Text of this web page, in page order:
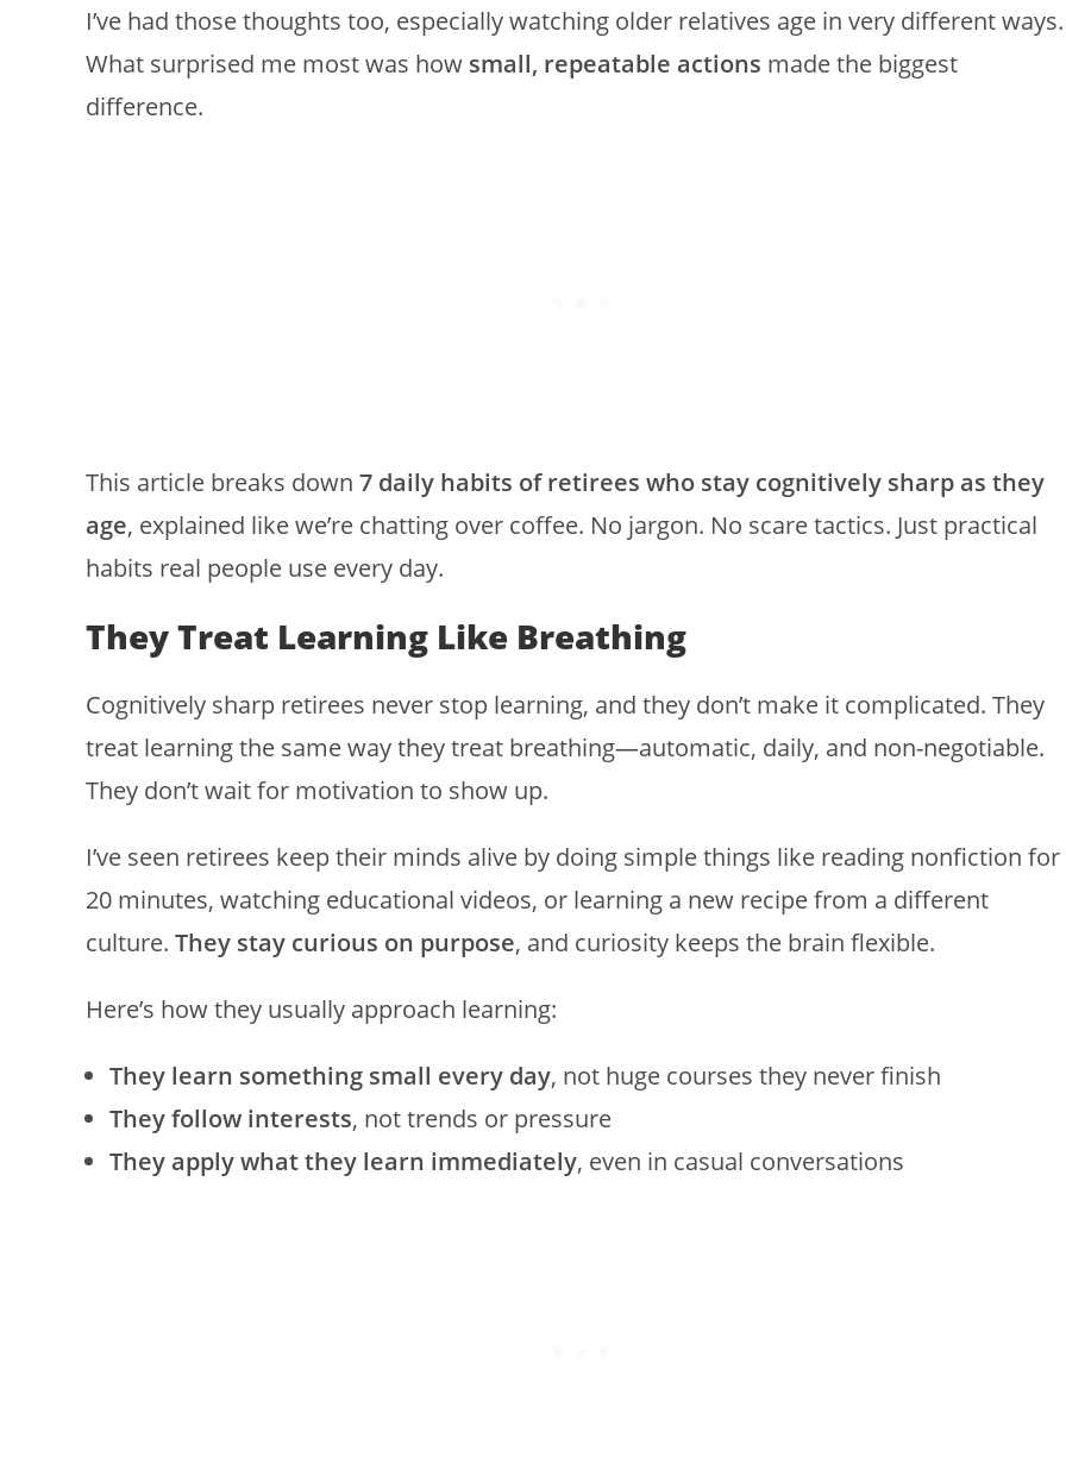
I’ve had those thoughts too, especially watching older relatives age in very different ways.
What surprised me most was how small, repeatable actions made the biggest
difference.
This article breaks down 7 daily habits of retirees who stay cognitively sharp as they
age, explained like we’re chatting over coffee. No jargon. No scare tactics. Just practical
habits real people use every day.
They Treat Learning Like Breathing
Cognitively sharp retirees never stop learning, and they don’t make it complicated. They
treat learning the same way they treat breathing—automatic, daily, and non-negotiable.
They don’t wait for motivation to show up.
I’ve seen retirees keep their minds alive by doing simple things like reading nonfiction for
20 minutes, watching educational videos, or learning a new recipe from a different
culture. They stay curious on purpose, and curiosity keeps the brain flexible.
Here’s how they usually approach learning:
They learn something small every day, not huge courses they never finish
They follow interests, not trends or pressure
They apply what they learn immediately, even in casual conversations